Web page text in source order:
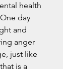
health
day
and
anger
just like
is a